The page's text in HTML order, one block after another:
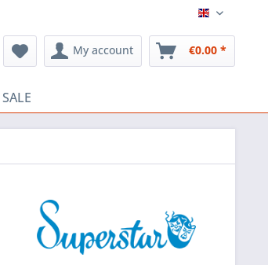
English
My account €0.00 *
SALE